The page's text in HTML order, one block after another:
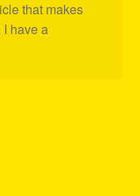
that makes
have a